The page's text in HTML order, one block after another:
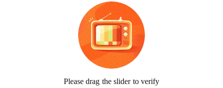
Please drag the slider to verify